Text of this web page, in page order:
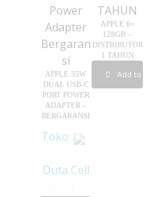
APPLE 35W
DUAL USB-C
PORT POWER
ADAPTER –
BERGARANSI
Toko:
Duta Cell
APPLE 6+
128GB –
DISTRIBUTOR
1 TAHUN
Add to cart